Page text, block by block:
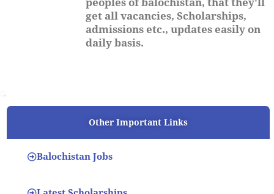
peoples of balochistan, that they'll
get all vacancies, Scholarships,
admissions etc., updates easily on
daily basis.
Other Important Links
Balochistan Jobs